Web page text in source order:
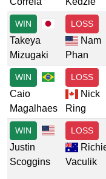
WIN
Takeya
Mizugaki
LOSS
Nam
Phan
WIN
Caio
Magalhaes
LOSS
Nick
Ring
WIN
Justin
Scoggins
LOSS
Vaculik